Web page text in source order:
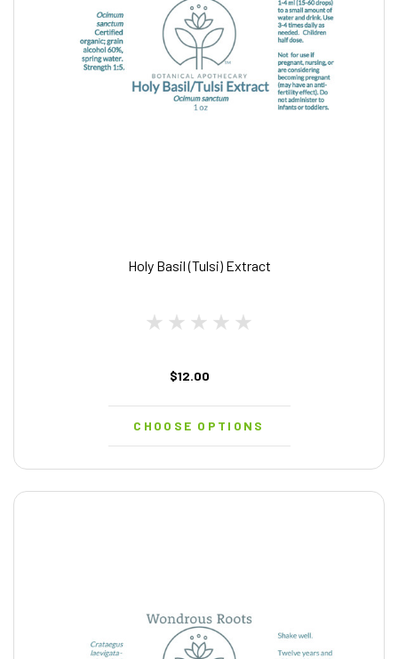
Holy Basil (Tulsi) Extract
$12.00
CHOOSE OPTIONS